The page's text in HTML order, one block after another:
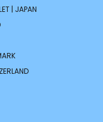
| JAPAN